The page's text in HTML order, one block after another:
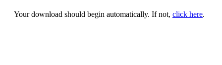
Your download should begin automatically. If not, click here.